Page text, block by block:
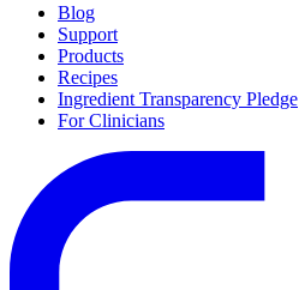
Blog
Support
Products
Recipes
Ingredient Transparency Pledge
For Clinicians